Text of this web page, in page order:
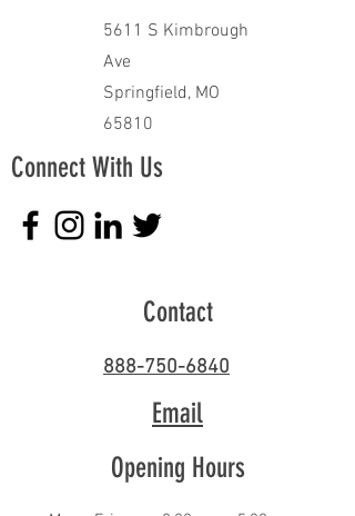
5611 S Kimbrough
Ave
Springfield, MO
65810
Connect With Us
Contact
888-750-6840
Email
Opening Hours